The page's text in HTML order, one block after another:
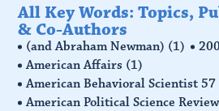
All Key Words: Topics,
& Co-Authors
(and Abraham Newman) (1)
American Affairs (1)
American Behavioral Scientist 57
American Political Science Review